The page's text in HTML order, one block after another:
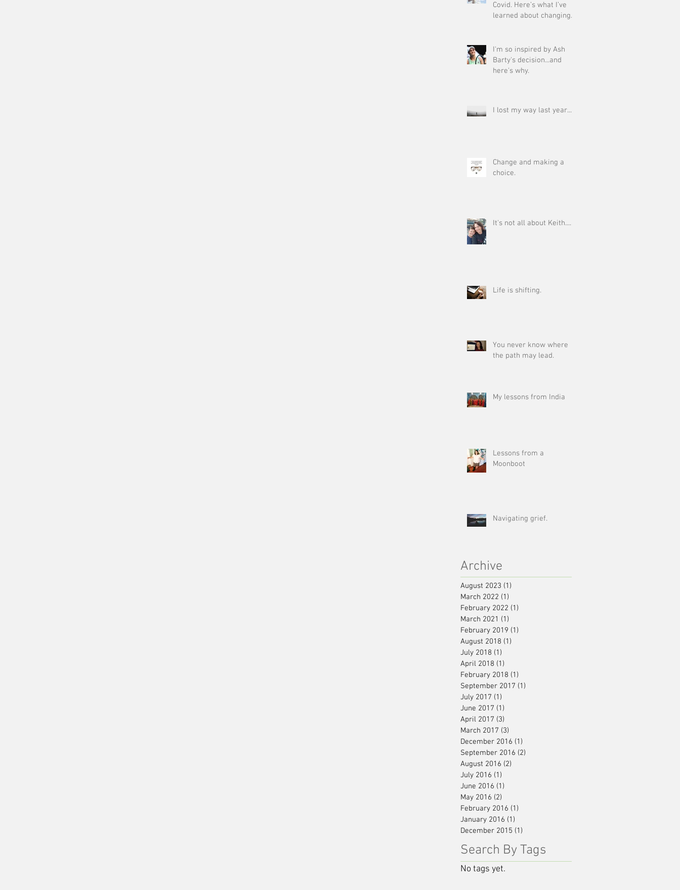
Covid. Here’s what I’ve
learned about changing
I'm so inspired by Ash
Barty's decision...and
here's why.
I lost my way last year....
Change and making a
choice.
It's not all about Keith.....
Life is shifting.
You never know where
the path may lead.
My lessons from India
Lessons from a
Moonboot
Navigating grief.
Archive
August 2023 (1)
March 2022 (1)
February 2022 (1)
March 2021 (1)
February 2019 (1)
August 2018 (1)
July 2018 (1)
April 2018 (1)
February 2018 (1)
September 2017 (1)
July 2017 (1)
June 2017 (1)
April 2017 (3)
March 2017 (3)
December 2016 (1)
September 2016 (2)
August 2016 (2)
July 2016 (1)
June 2016 (1)
May 2016 (2)
February 2016 (1)
January 2016 (1)
December 2015 (1)
Search By Tags
No tags yet.